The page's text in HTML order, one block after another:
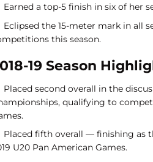
Earned a top-5 finish in six of her
Eclipsed the 15-meter mark in all
this season.
19 Season
Placed second overall in the
qualifying to
Placed fifth overall — finishing as
U20 Pan American Games.